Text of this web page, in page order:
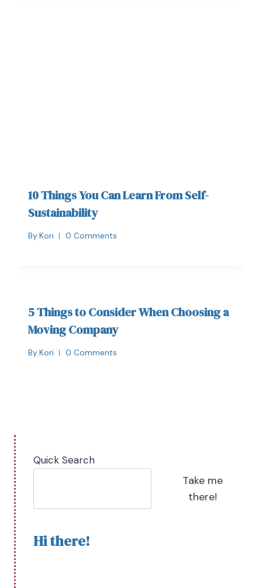
10 Things You Can Learn From Self-
Sustainability
By Kori 0 Comments
5 Things to Consider When Choosing a
Moving Company
By Kori 0 Comments
Quick Search
Take me
there!
Hi there!